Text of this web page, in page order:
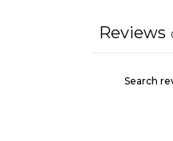
Reviews